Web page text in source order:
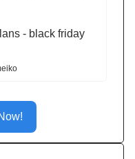
- black friday